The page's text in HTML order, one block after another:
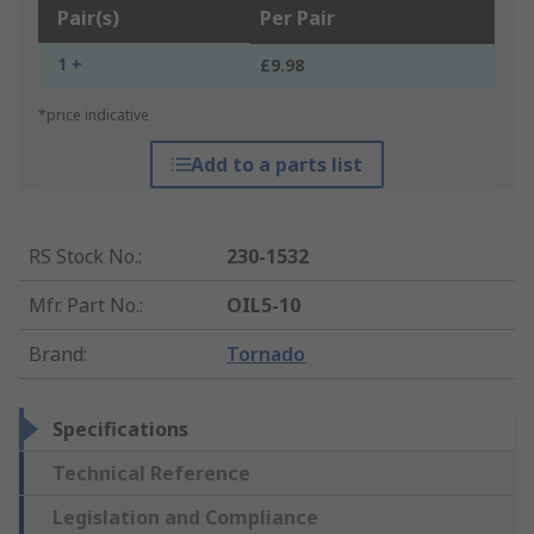
Pair(s) Per Pair
1 + £9.98
*price indicative
Add to a parts list
RS Stock No.:
230-1532
Mfr. Part No.:
OIL5-10
Brand: Tornado
Specifications
Technical Reference
Legislation and Compliance